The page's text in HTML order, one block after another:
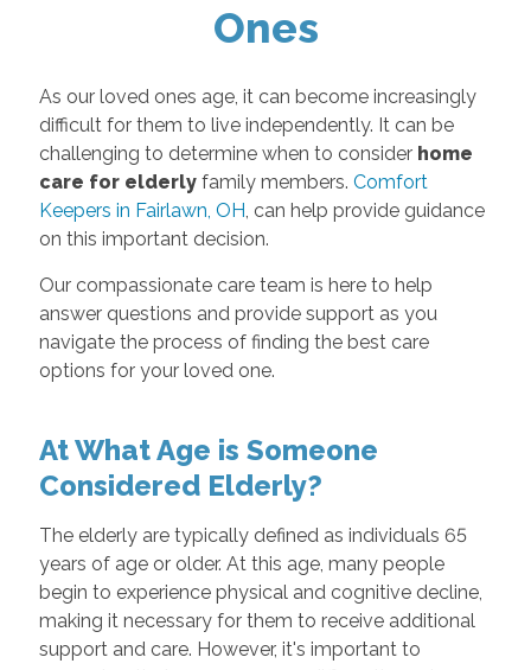
Ones
As our loved ones age, it can become increasingly
difficult for them to live independently. It can be
challenging to determine when to consider home
care for elderlyfamily members. Comfort
Keepers in Fairlawn, OH, can help provide guidance
on this important decision.
Our compassionate care team is here to help
answer questions and provide support as you
navigate the process of finding the best care
options for your loved one.
At What Age is Someone
Considered Elderly?
The elderly are typically defined as individuals 65
years of age or older. At this age, many people
begin to experience physical and cognitive decline,
making it necessary for them to receive additional
support and care. However, it's important to